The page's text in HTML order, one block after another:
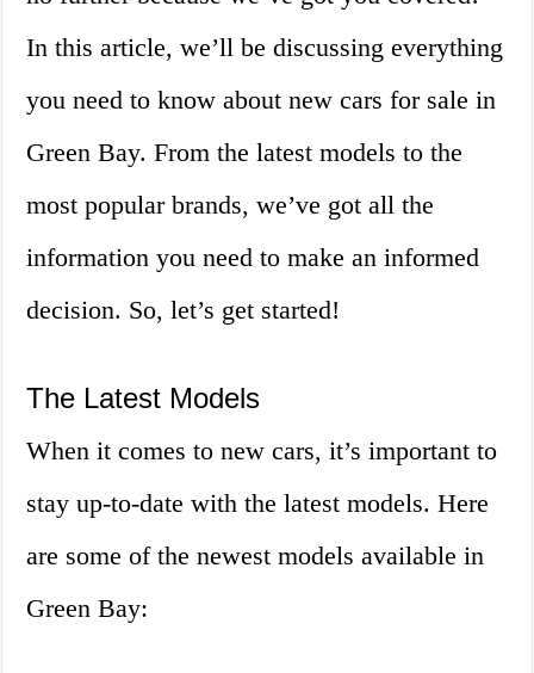
In this article, we’ll be discussing everything
you need to know about new cars for sale in
Green Bay. From the latest models to the
most popular brands, we’ve got all the
information you need to make an informed
decision. So, let’s get started!
The Latest Models
When it comes to new cars, it’s important to
stay up-to-date with the latest models. Here
are some of the newest models available in
Green Bay: